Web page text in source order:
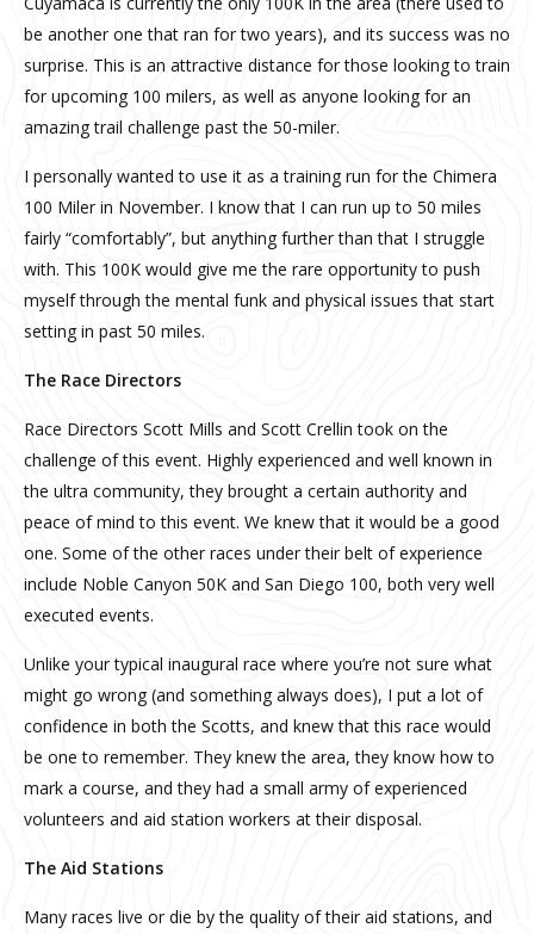
be another one that ran for two years), and its success was no
surprise. This is an attractive distance for those looking to train
for upcoming 100 milers, as well as anyone looking for an
amazing trail challenge past the 50-miler.
I personally wanted to use it as a training run for the Chimera
100 Miler in November. I know that I can run up to 50 miles
fairly “comfortably”, but anything further than that I struggle
with. This 100K would give me the rare opportunity to push
myself through the mental funk and physical issues that start
setting in past 50 miles.
The Race Directors
Race Directors Scott Mills and Scott Crellin took on the
challenge of this event. Highly experienced and well known in
the ultra community, they brought a certain authority and
peace of mind to this event. We knew that it would be a good
one. Some of the other races under their belt of experience
include Noble Canyon 50K and San Diego 100, both very well
executed events.
Unlike your typical inaugural race where you’re not sure what
might go wrong (and something always does), I put a lot of
confidence in both the Scotts, and knew that this race would
be one to remember. They knew the area, they know how to
mark a course, and they had a small army of experienced
volunteers and aid station workers at their disposal.
The Aid Stations
Many races live or die by the quality of their aid stations, and